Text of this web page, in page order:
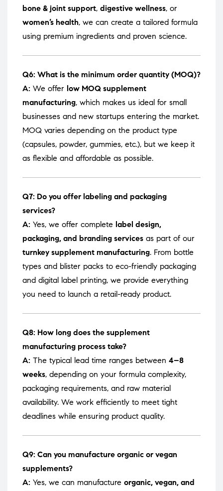
bone & joint support, digestive wellness, or
women’s health, we can create a tailored formula
using premium ingredients and proven science.
Q6: What is the minimum order quantity (MOQ)?
A: We offer low MOQ supplement
manufacturing, which makes us ideal for small
businesses and new startups entering the market.
MOQ varies depending on the product type
(capsules, powder, gummies, etc.), but we keep it
as flexible and affordable as possible.
Q7: Do you offer labeling and packaging
services?
A: Yes, we offer complete label design,
packaging, and branding services as part of our
turnkey supplement manufacturing. From bottle
types and blister packs to eco-friendly packaging
and digital label printing, we provide everything
you need to launch a retail-ready product.
Q8: How long does the supplement
manufacturing process take?
A: The typical lead time ranges between 4–8
weeks, depending on your formula complexity,
packaging requirements, and raw material
availability. We work efficiently to meet tight
deadlines while ensuring product quality.
Q9: Can you manufacture organic or vegan
supplements?
A: Yes, we can manufacture organic, vegan, and